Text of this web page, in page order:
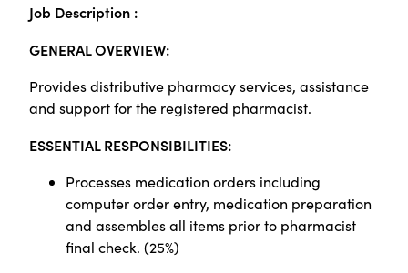
Job Description :
GENERAL OVERVIEW:
Provides distributive pharmacy services, assistance
and support for the registered pharmacist.
ESSENTIAL RESPONSIBILITIES:
Processes medication orders including
computer order entry, medication preparation
and assembles all items prior to pharmacist
final check. (25%)